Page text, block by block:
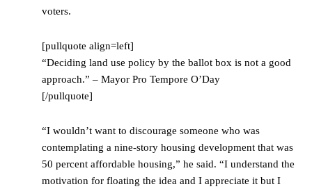
voters.
[pullquote align=left]
“Deciding land use policy by the ballot box is not a good
approach.” – Mayor Pro Tempore O’Day
[/pullquote]
“I wouldn’t want to discourage someone who was
contemplating a nine-story housing development that was
50 percent affordable housing,” he said. “I understand the
motivation for floating the idea and I appreciate it but I